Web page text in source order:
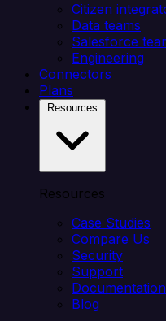
Citizen
Data teams
Salesforce
Engineering
Connectors
Plans
Resources
Case Studies
Compare Us
Security
Support
Documentation
Blog